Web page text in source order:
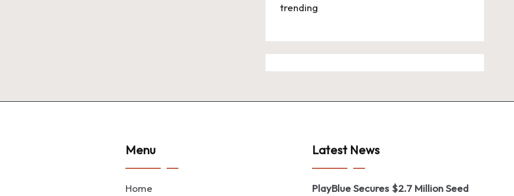
trending
Menu
Home
Latest News
PlayBlue Secures $2.7 Million Seed